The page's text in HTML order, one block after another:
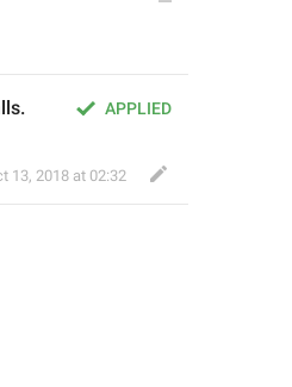
APPLIED
13, 2018 at 02:32